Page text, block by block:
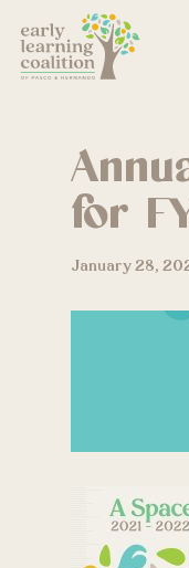
main
for
January 28,